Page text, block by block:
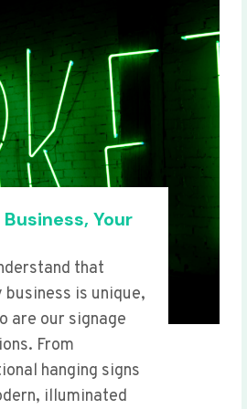
Business, Your
that
business is unique,
are our signage
From
hanging signs
illuminated